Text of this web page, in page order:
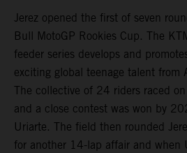
Jerez opened the first of seven
Bull MotoGP Rookies Cup. The
feeder series develops and
exciting global teenage talent from
The collective of 24 riders raced
and a close contest was won by
Uriarte. The field then rounded
for another 14-lap affair and when